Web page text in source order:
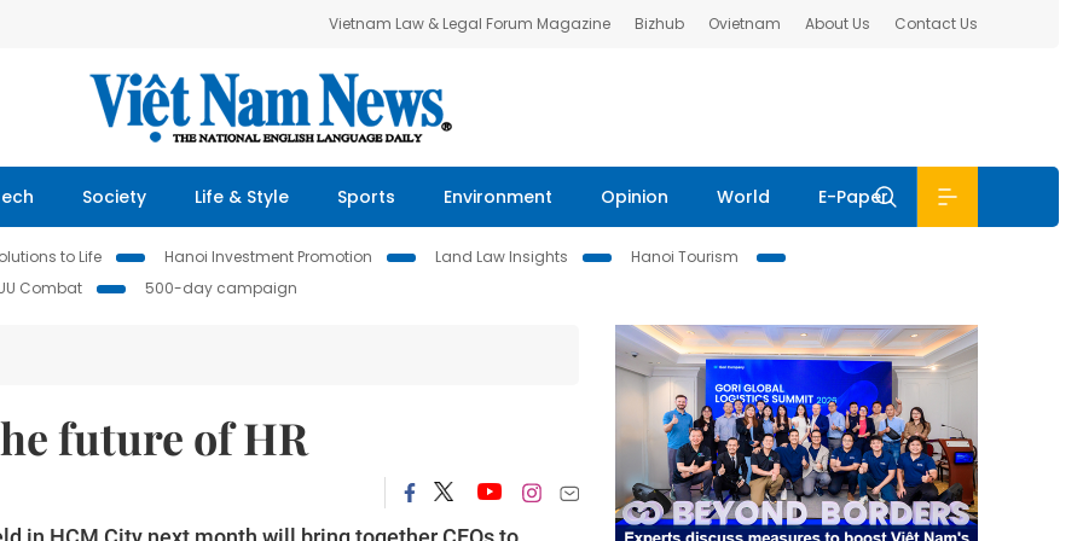
Vietnam Law & Legal Forum Magazine Bizhub Ovietnam About Us Contact Us
Society Life & Style Sports Environment Opinion World E-Paper
to Life Hanoi Investment Promotion Land Law Insights
Hanoi Tourism
Combat
500-day campaign
future of HR